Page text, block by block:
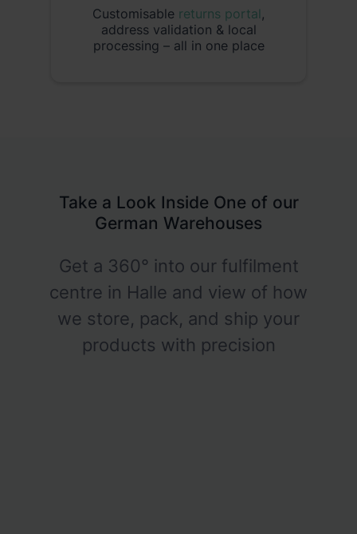
Customisable returns portal ,
address validation & local
processing – all in one place
Take a Look Inside One of our
German Warehouses
Get a 360° into our fulfilment
centre in Halle and view of how
we store, pack, and ship your
products with precision